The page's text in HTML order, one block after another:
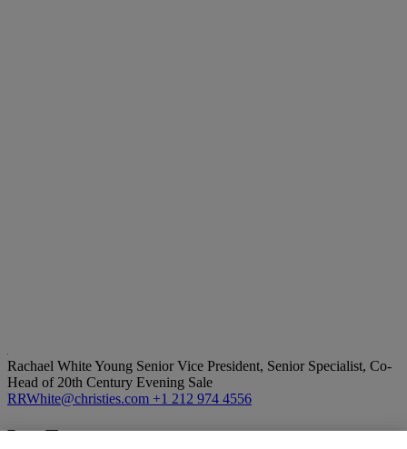
Rachael White Young Senior Vice President, Senior Specialist, Co-
Head of 20th Century Evening Sale
RRWhite@christies.com +1 212 974 4556
Lot Essay